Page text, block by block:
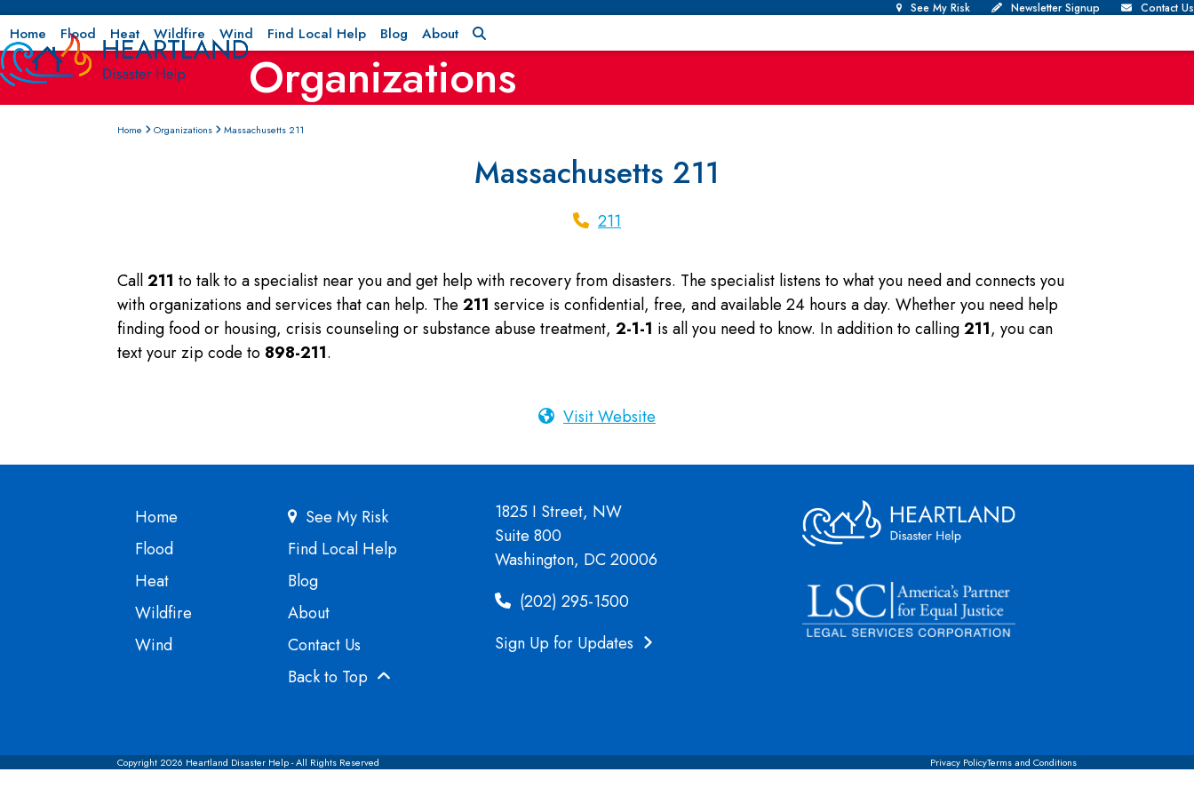
Skip
to
content
See My Risk Newsletter Signup Contact Us
Home Flood Heat Wildfire Wind Find Local Help Blog About
Organizations
Home Organizations Massachusetts 211
Massachusetts 211
211
Call211 to talk to a specialist near you and get help with recovery from disasters. The specialist listens to what you need and connects you
with organizations and services that can help. The 211 service is confidential, free, and available 24 hours a day. Whether you need help
finding food or housing, crisis counseling or substance abuse treatment, 2-1-1 is all you need to know. In addition to calling211, you can
text your zip code to 898-211.
Visit Website
Home
Flood
Heat
Wildfire
Wind
See My Risk
Find Local Help
Blog
About
Contact Us
Back to Top
1825 I Street, NW
Suite 800
Washington, DC 20006
(202) 295-1500
Sign Up for Updates
Copyright 2026 Heartland Disaster Help - All Rights Reserved Privacy PolicyTerms and Conditions